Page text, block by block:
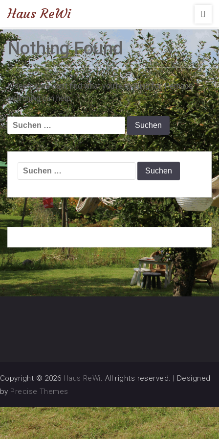
Haus ReWi
Nothing Found
It seems we can’t find what you’re looking for. Perhaps
searching can help.
Suchen
nach:
Suchen
nach:
Copyright © 2026 Haus ReWi . All rights reserved. | Designed
by Precise Themes